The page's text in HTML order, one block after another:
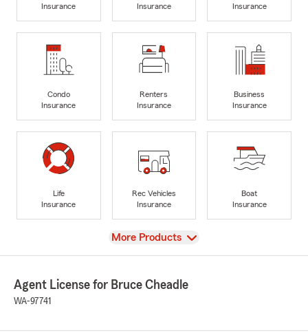
Insurance
Insurance
Insurance
Condo
Insurance
Renters
Insurance
Business
Insurance
Life
Insurance
Rec Vehicles
Insurance
Boat
Insurance
View
More Products
Agent License for Bruce Cheadle
WA-97741